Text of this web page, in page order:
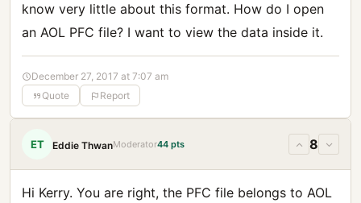
know very little about this format. How do I open
an AOL PFC file? I want to view the data inside it.
December 27, 2017 at 7:07 am
Quote
Report
ET Eddie ThwanModerator44 pts 8
Hi Kerry. You are right, the PFC file belongs to AOL